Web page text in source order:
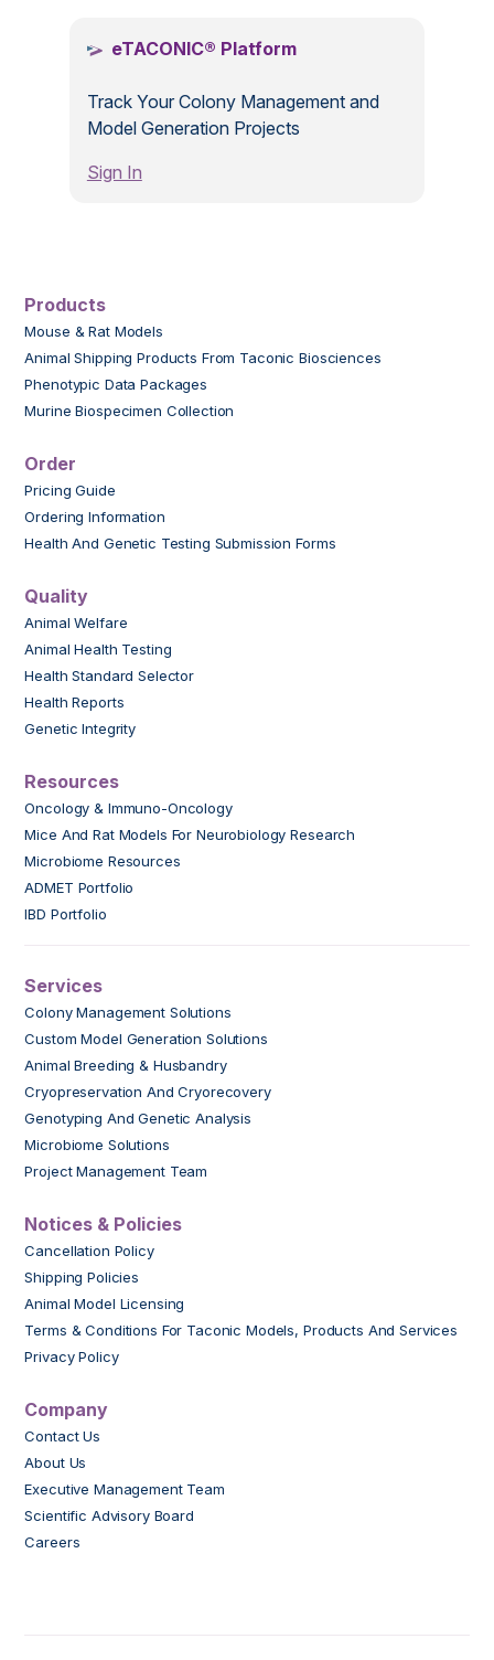
eTACONIC® Platform
Track Your Colony Management and
Model Generation Projects
Sign In
Products
Mouse & Rat Models
Animal Shipping Products From Taconic Biosciences
Phenotypic Data Packages
Murine Biospecimen Collection
Order
Pricing Guide
Ordering Information
Health And Genetic Testing Submission Forms
Quality
Animal Welfare
Animal Health Testing
Health Standard Selector
Health Reports
Genetic Integrity
Resources
Oncology & Immuno-Oncology
Mice And Rat Models For Neurobiology Research
Microbiome Resources
ADMET Portfolio
IBD Portfolio
Services
Colony Management Solutions
Custom Model Generation Solutions
Animal Breeding & Husbandry
Cryopreservation And Cryorecovery
Genotyping And Genetic Analysis
Microbiome Solutions
Project Management Team
Notices & Policies
Cancellation Policy
Shipping Policies
Animal Model Licensing
Terms & Conditions For Taconic Models, Products And Services
Privacy Policy
Company
Contact Us
About Us
Executive Management Team
Scientific Advisory Board
Careers